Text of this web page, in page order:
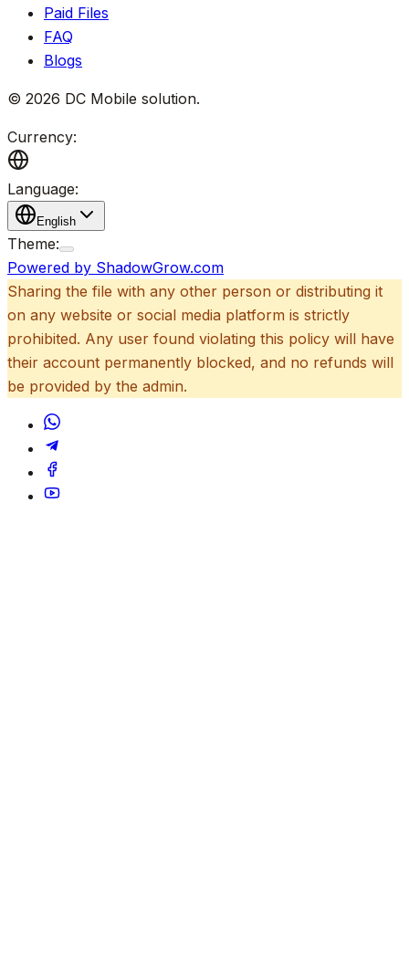
Paid Files
FAQ
Blogs
© 2026 DC Mobile solution.
Currency:
Language:
English
Theme:
Powered by ShadowGrow.com
Sharing the file with any other person or distributing it
on any website or social media platform is strictly
prohibited. Any user found violating this policy will have
their account permanently blocked, and no refunds will
be provided by the admin.